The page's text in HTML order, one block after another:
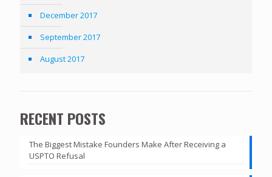
December 2017
September 2017
August 2017
RECENT POSTS
The Biggest Mistake Founders Make After Receiving a
USPTO Refusal